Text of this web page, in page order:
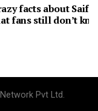
facts about Saif
fans still don’t
Pvt Ltd.